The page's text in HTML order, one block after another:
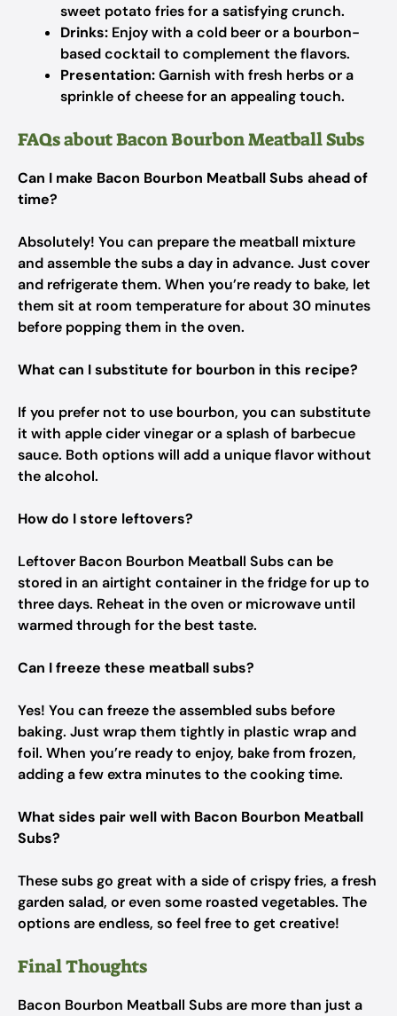
sweet potato fries for a satisfying crunch.
Drinks: Enjoy with a cold beer or a bourbon-
based cocktail to complement the flavors.
Presentation:Garnish with fresh herbs or a
sprinkle of cheese for an appealing touch.
FAQs about Bacon Bourbon Meatball Subs
Can I make Bacon Bourbon Meatball Subs ahead of
time?
Absolutely! You can prepare the meatball mixture
and assemble the subs a day in advance. Just cover
and refrigerate them. When you’re ready to bake, let
them sit at room temperature for about 30 minutes
before popping them in the oven.
What can I substitute for bourbon in this recipe?
If you prefer not to use bourbon, you can substitute
it with apple cider vinegar or a splash of barbecue
sauce. Both options will add a unique flavor without
the alcohol.
How do I store leftovers?
Leftover Bacon Bourbon Meatball Subs can be
stored in an airtight container in the fridge for up to
three days. Reheat in the oven or microwave until
warmed through for the best taste.
Can I freeze these meatball subs?
Yes! You can freeze the assembled subs before
baking. Just wrap them tightly in plastic wrap and
foil. When you’re ready to enjoy, bake from frozen,
adding a few extra minutes to the cooking time.
What sides pair well with Bacon Bourbon Meatball
Subs?
These subs go great with a side of crispy fries, a fresh
garden salad, or even some roasted vegetables. The
options are endless, so feel free to get creative!
Final Thoughts
Bacon Bourbon Meatball Subs are more than just a